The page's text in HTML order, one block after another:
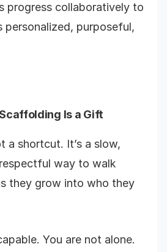
progress collaboratively to
personalized, purposeful,
Is a Gift
a shortcut. It’s a slow,
way to walk
they grow into who they
You are not alone.